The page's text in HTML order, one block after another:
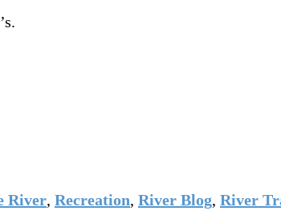
River, Recreation, River Blog, River